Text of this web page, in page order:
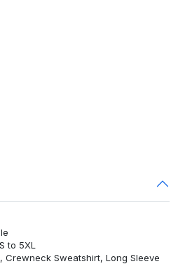
to 5XL
Crewneck Sweatshirt, Long Sleeve